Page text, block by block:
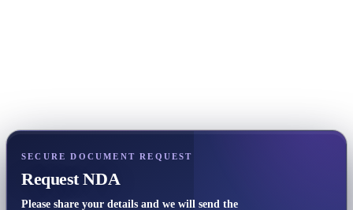
SECURE DOCUMENT REQUEST
Request NDA
Please share your details and we will send the